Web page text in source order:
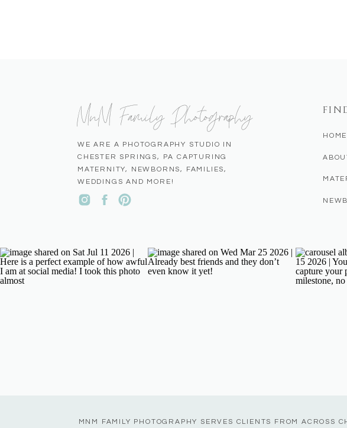
HOME
WE ARE A PHOTOGRAPHY STUDIO IN
CHESTER SPRINGS, PA CAPTURING
MATERNITY, NEWBORNS, FAMILIES,
WEDDINGS AND MORE!
MnM Family Photography
MNM FAMILY PHOTOGRAPHY SERVES CLIENTS FROM ACROSS